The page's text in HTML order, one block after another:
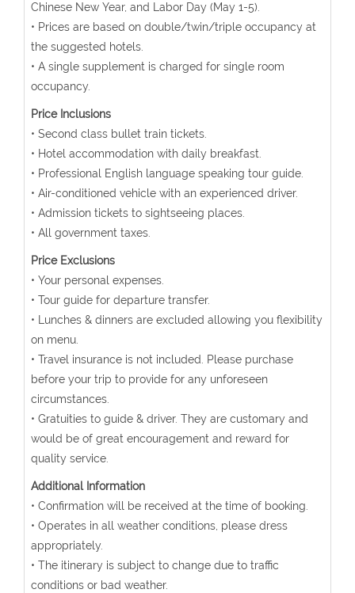
Chinese New Year, and Labor Day (May 1-5).
• Prices are based on double/twin/triple occupancy at
the suggested hotels.
• A single supplement is charged for single room
occupancy.
Price Inclusions
• Second class bullet train tickets.
• Hotel accommodation with daily breakfast.
• Professional English language speaking tour guide.
• Air-conditioned vehicle with an experienced driver.
• Admission tickets to sightseeing places.
• All government taxes.
Price Exclusions
• Your personal expenses.
• Tour guide for departure transfer.
• Lunches & dinners are excluded allowing you flexibility
on menu.
• Travel insurance is not included. Please purchase
before your trip to provide for any unforeseen
circumstances.
• Gratuities to guide & driver. They are customary and
would be of great encouragement and reward for
quality service.
Additional Information
• Confirmation will be received at the time of booking.
• Operates in all weather conditions, please dress
appropriately.
• The itinerary is subject to change due to traffic
conditions or bad weather.